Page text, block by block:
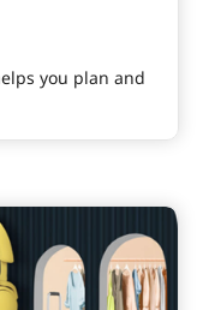
you plan and